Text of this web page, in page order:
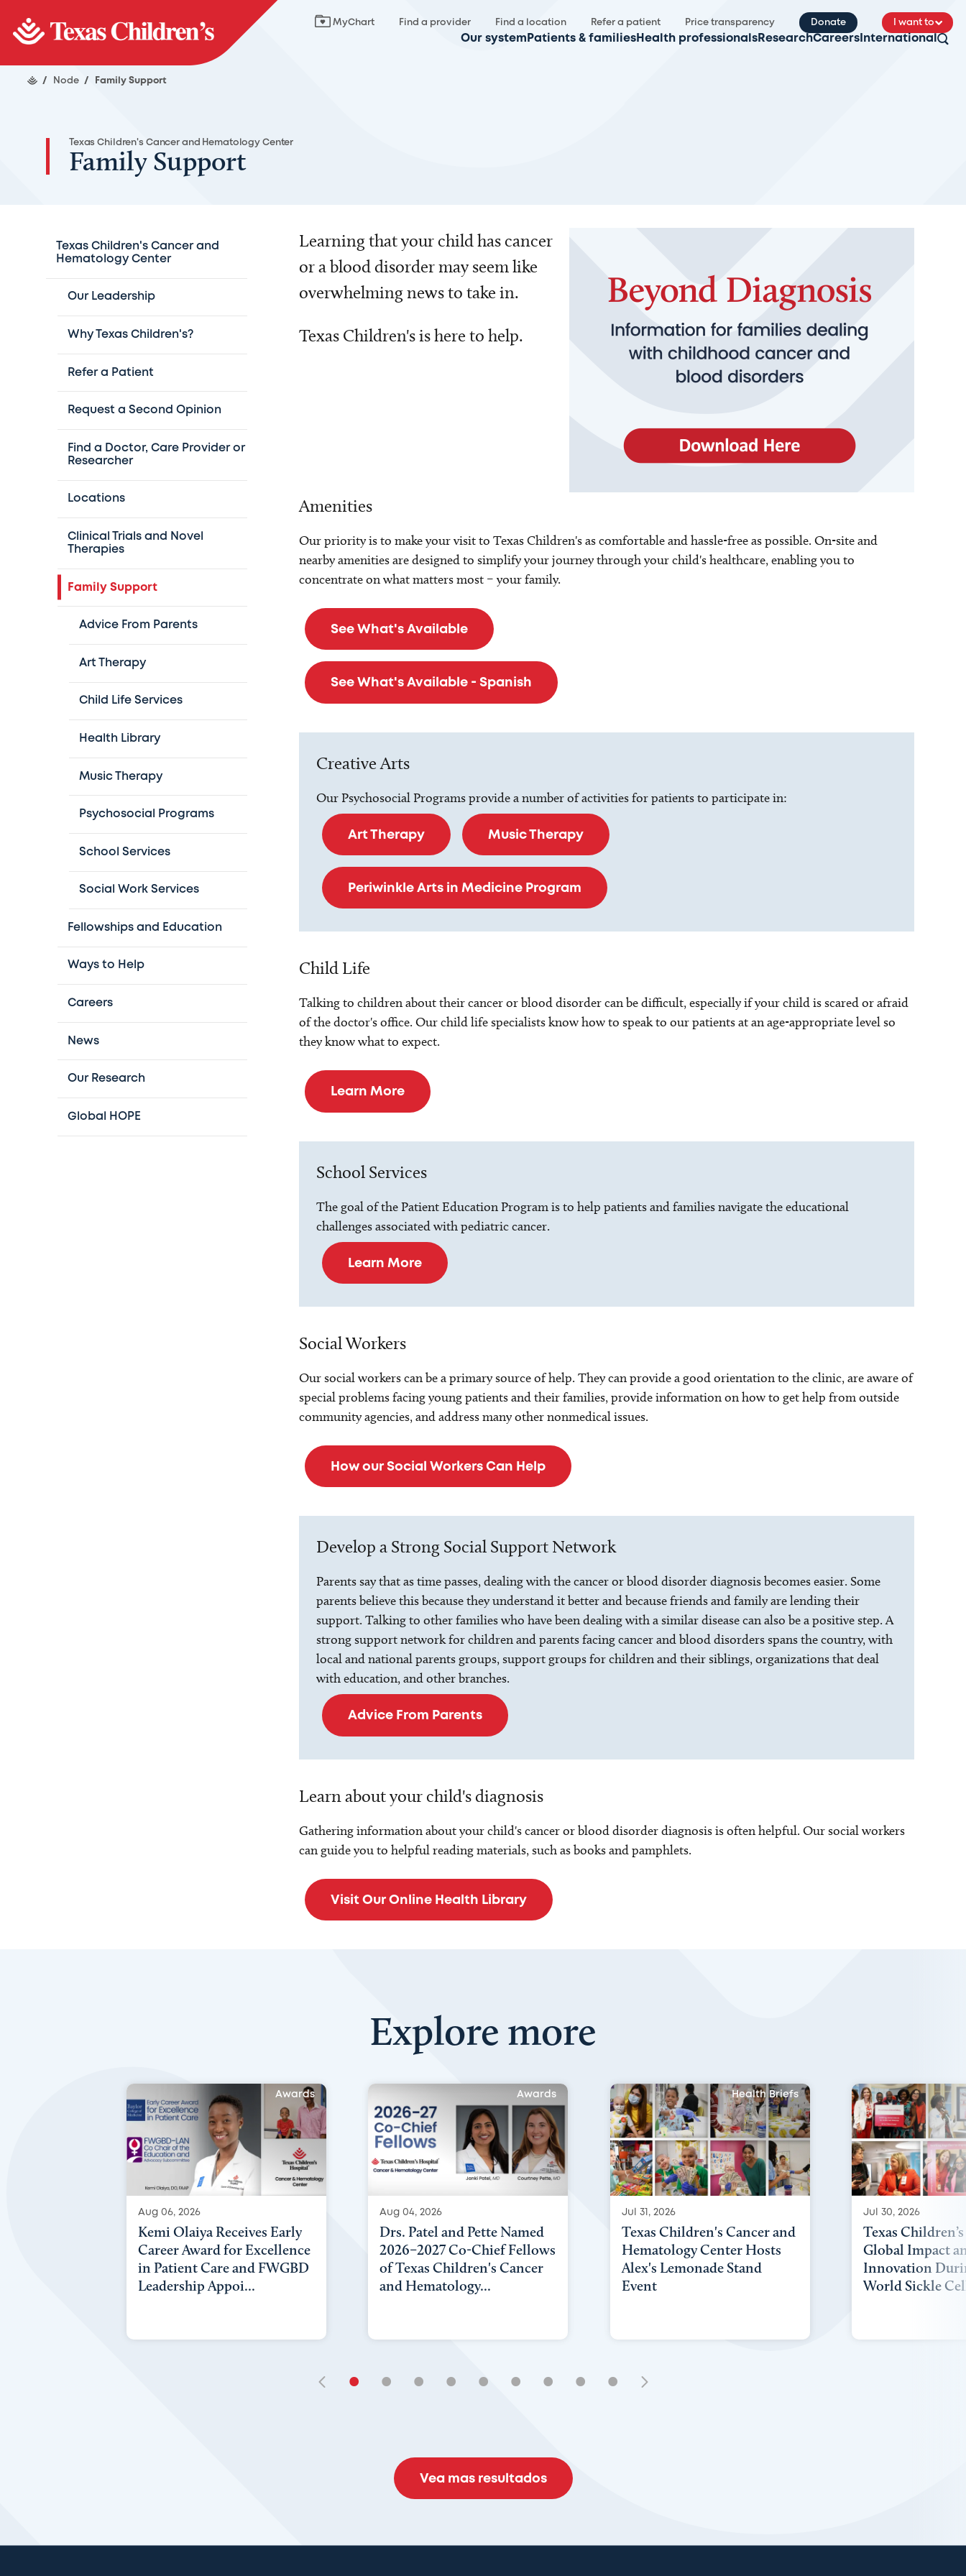
MyChart Find a provider Find a location Refer a patient Price transparency Donate I want to
Our system Patients & families Health professionals ResearchCareers International
/ Node / Family Support
Texas Children's Cancer and Hematology Center
Family Support
Texas Children's Cancer and
Hematology Center
Our Leadership
Why Texas Children's?
Refer a Patient
Request a Second Opinion
Find a Doctor, Care Provider or
Researcher
Locations
Clinical Trials and Novel
Therapies
Family Support
Advice From Parents
Art Therapy
Child Life Services
Health Library
Music Therapy
Psychosocial Programs
School Services
Social Work Services
Fellowships and Education
Ways to Help
Careers
News
Our Research
Global HOPE
Learning that your child has cancer
or a blood disorder may seem like
overwhelming news to take in.
Texas Children's is here to help.
Amenities
Our priority is to make your visit to Texas Children's as comfortable and hassle-free as possible. On-site and
nearby amenities are designed to simplify your journey through your child's healthcare, enabling you to
concentrate on what matters most – your family.
See What's Available
See What's Available - Spanish
Creative Arts
Our Psychosocial Programs provide a number of activities for patients to participate in:
Art Therapy Music Therapy
Periwinkle Arts in Medicine Program
Child Life
Talking to children about their cancer or blood disorder can be difficult, especially if your child is scared or afraid
of the doctor's office. Our child life specialists know how to speak to our patients at an age-appropriate level so
they know what to expect.
Learn More
School Services
The goal of the Patient Education Program is to help patients and families navigate the educational
challenges associated with pediatric cancer.
Learn More
Social Workers
Our social workers can be a primary source of help. They can provide a good orientation to the clinic, are aware of
special problems facing young patients and their families, provide information on how to get help from outside
community agencies, and address many other nonmedical issues.
How our Social Workers Can Help
Develop a Strong Social Support Network
Parents say that as time passes, dealing with the cancer or blood disorder diagnosis becomes easier. Some
parents believe this because they understand it better and because friends and family are lending their
support. Talking to other families who have been dealing with a similar disease can also be a positive step. A
strong support network for children and parents facing cancer and blood disorders spans the country, with
local and national parents groups, support groups for children and their siblings, organizations that deal
with education, and other branches.
Advice From Parents
Learn about your child's diagnosis
Gathering information about your child's cancer or blood disorder diagnosis is often helpful. Our social workers
can guide you to helpful reading materials, such as books and pamphlets.
Visit Our Online Health Library
Explore more
Awards
Aug 06, 2026
Kemi Olaiya Receives Early
Career Award for Excellence
in Patient Care and FWGBD
Leadership Appoi...
Awards
Aug 04, 2026
Drs. Patel and Pette Named
2026–2027 Co-Chief Fellows
of Texas Children's Cancer
and Hematology...
Health Briefs
Jul 31, 2026
Texas Children's Cancer and
Hematology Center Hosts
Alex's Lemonade Stand
Event
Jul 30, 2026
Texas
Global Impact
Innovation
World Sickle
• • • • • • • • •
Vea mas resultados